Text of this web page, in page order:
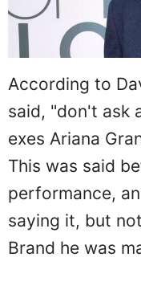
According to
said, "don't ask
exes Ariana
This was said
performance,
saying it, but
Brand he was